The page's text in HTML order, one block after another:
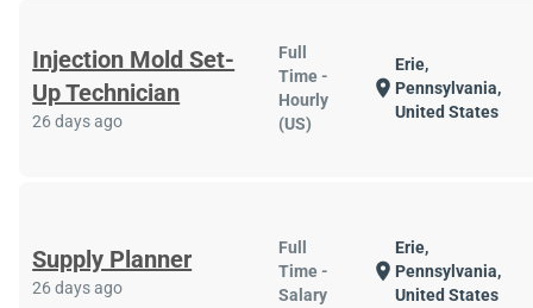
Injection Mold Set-
Up Technician
26 days ago
Full
Time -
Hourly
(US)
location_on
Erie,
Pennsylvania,
United States
Supply Planner
26 days ago
Full
Time -
Salary
location_on
Erie,
Pennsylvania,
United States